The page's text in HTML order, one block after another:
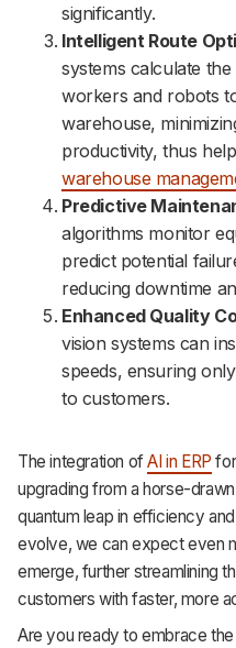
significantly.
Intelligent Route
systems calculate
workers and robots
warehouse,
productivity, thus
warehouse
Predictive
algorithms monitor
predict potential
reducing downtime
Enhanced Quality
vision systems can
speeds, ensuring
to customers.
The integration ofAI in ERP
upgrading from a horse-
quantum leap in efficiency
evolve, we can expect even
emerge, further streamlining
customers with faster, more
Are you ready to embrace